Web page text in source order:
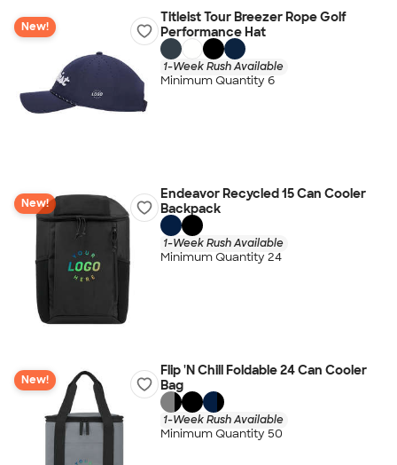
New!
Titleist Tour Breezer Rope Golf
Performance Hat
1-Week Rush Available
Minimum Quantity 6
New!
Endeavor Recycled 15 Can Cooler
Backpack
1-Week Rush Available
Minimum Quantity 24
New!
Flip 'N Chill Foldable 24 Can Cooler
Bag
1-Week Rush Available
Minimum Quantity 50